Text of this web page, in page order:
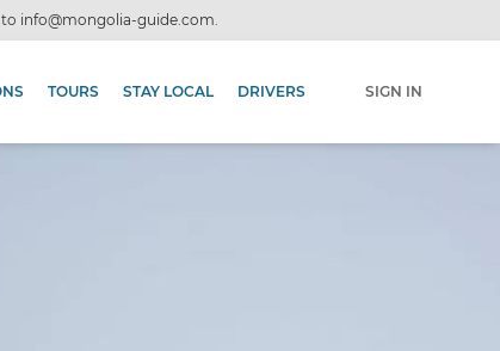
info@mongolia-guide.com.
TOURS STAY LOCAL DRIVERS SIGN IN